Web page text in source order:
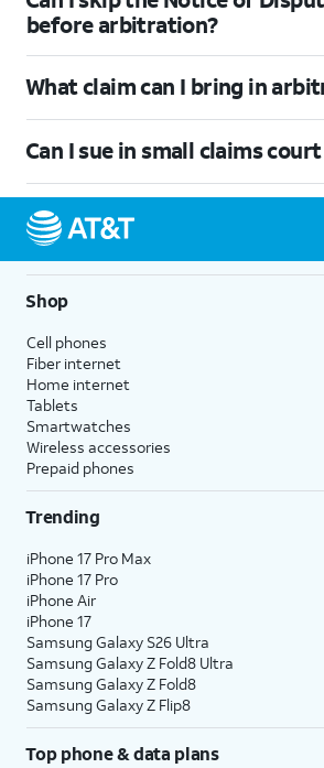
before arbitration?
What claim can I bring in
Can I sue in small claims
Shop
Cell phones
Fiber internet
Home internet
Tablets
Smartwatches
Wireless accessories
Prepaid phones
Trending
iPhone 17 Pro Max
iPhone 17 Pro
iPhone Air
iPhone 17
Samsung Galaxy S26 Ultra
Samsung Galaxy Z Fold8 Ultra
Samsung Galaxy Z Fold8
Samsung Galaxy Z Flip8
Top phone & data plans